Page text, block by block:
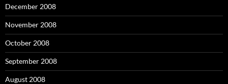
December 2008
November 2008
October 2008
September 2008
August 2008